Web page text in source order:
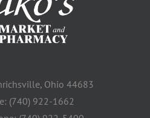
Ohio 44683
(740) 922-1662